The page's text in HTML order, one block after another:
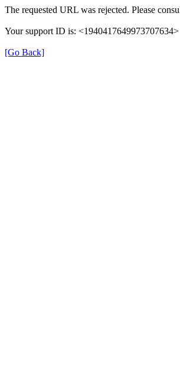
The requested URL was rejected. Please
Your support ID is: <1940417649973707634>
[Go Back]